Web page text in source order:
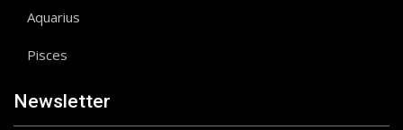
Aquarius
Pisces
Newsletter